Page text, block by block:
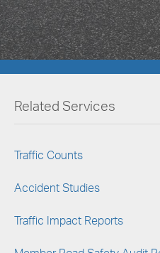
Related Services
Traffic Counts
Accident Studies
Traffic Impact Reports